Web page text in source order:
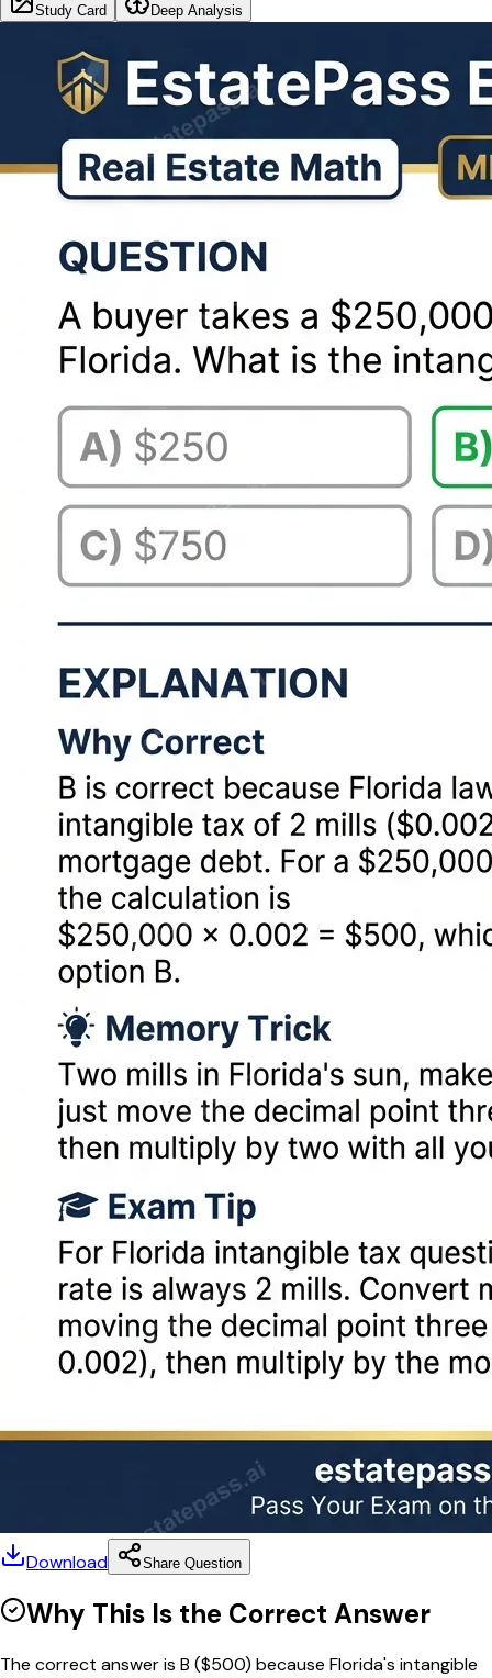
Study Card Deep Analysis
Download Share Question
Why This Is the Correct Answer
The correct answer is B ($500) because Florida's intangible